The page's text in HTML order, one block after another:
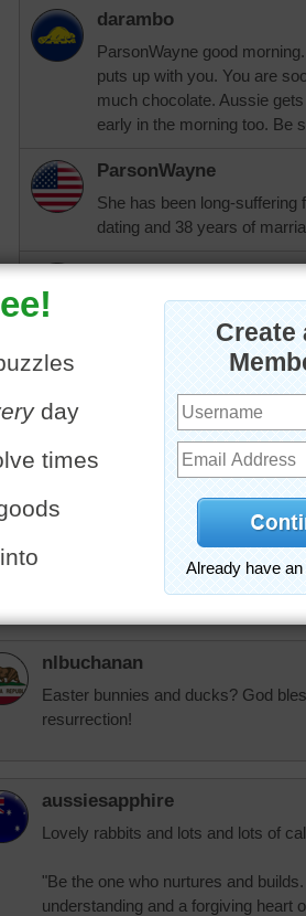
darambo
ParsonWayne good
puts up with you. You are
much chocolate. Aussie
early in the morning too. Be
ParsonWayne
She has been long-
dating and 38 years of
ParsonWayne
My dear wife often wonders
with me. When people say
replies: Well, you're half right.
It was a little hard, but the characters
nlbuchanan
Easter bunnies and ducks? God
resurrection!
aussiesapphire
Lovely rabbits and lots and lots of
"Be the one who nurtures and
understanding and a forgiving heart